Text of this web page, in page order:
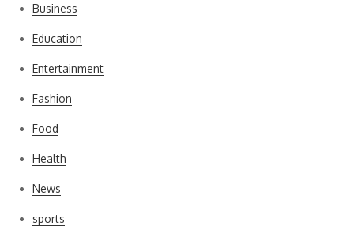
Business
Education
Entertainment
Fashion
Food
Health
News
sports